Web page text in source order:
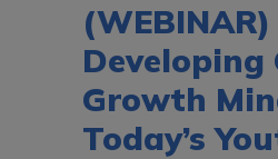
(WEBINAR)
Growth
Today’s